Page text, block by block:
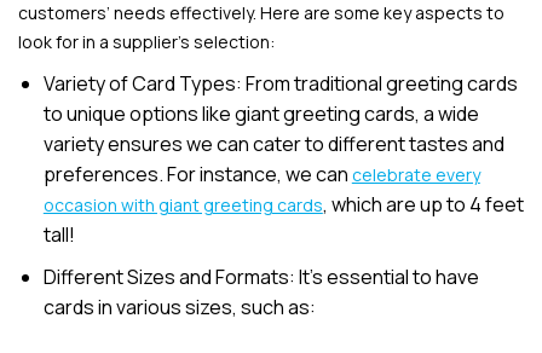
customers’ needs effectively. Here are some key aspects to
look for in a supplier’s selection:
Variety of Card Types: From traditional greeting cards
to unique options like giant greeting cards, a wide
variety ensures we can cater to different tastes and
preferences. For instance, we can celebrate every
occasion with giant greeting cards, which are up to 4 feet
tall!
Different Sizes and Formats: It’s essential to have
cards in various sizes, such as: